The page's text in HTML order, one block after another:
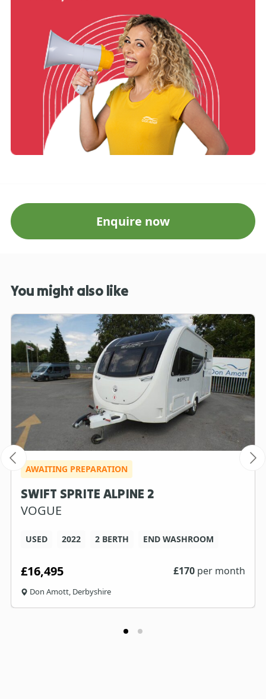
Enquire now
You might also like
AWAITING PREPARATION
SWIFT SPRITE ALPINE 2
VOGUE
USED 2022 2 BERTH END WASHROOM
£16,495 £170 per month
Don Amott, Derbyshire